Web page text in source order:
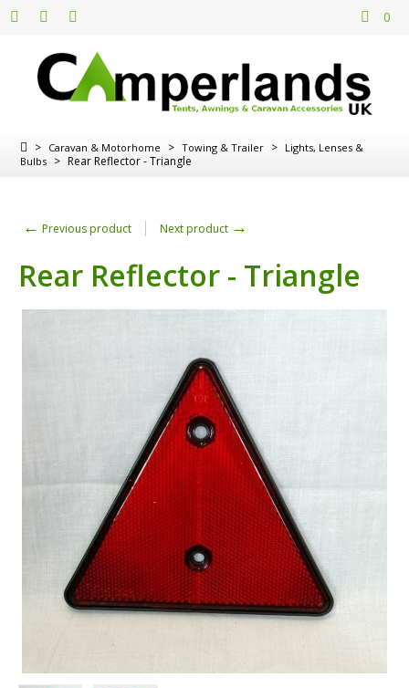
0
> Caravan & Motorhome > Towing & Trailer > Lights, Lenses &
Bulbs > Rear Reflector - Triangle
← Previous product Next product →
Rear Reflector - Triangle